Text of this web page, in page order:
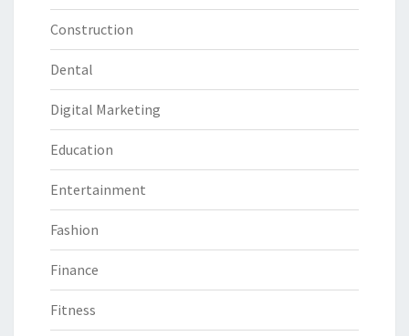
Construction
Dental
Digital Marketing
Education
Entertainment
Fashion
Finance
Fitness